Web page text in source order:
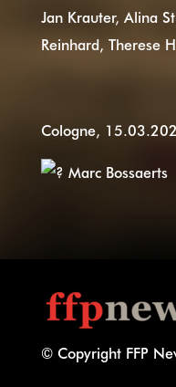
Jan Krauter, Alina
Reinhard, Therese
Cologne,
Marc Bossaerts
© Copyright FFP